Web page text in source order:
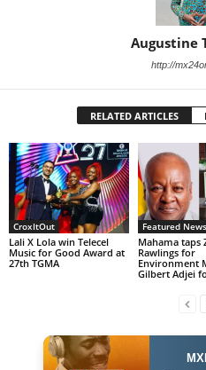
Augustine
http://
RELATED ARTICLES
CroxItOut
Lali X Lola win Telecel
Music for Good Award at
27th TGMA
Featured News
Mahama taps
Rawlings for
Environment
Gilbert Adjei